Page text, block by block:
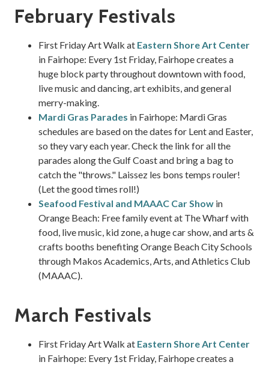
February Festivals
First Friday Art Walk at Eastern Shore Art Center
in Fairhope: Every 1st Friday, Fairhope creates a
huge block party throughout downtown with food,
live music and dancing, art exhibits, and general
merry-making.
Mardi Gras Parades in Fairhope: Mardi Gras
schedules are based on the dates for Lent and Easter,
so they vary each year. Check the link for all the
parades along the Gulf Coast and bring a bag to
catch the "throws." Laissez les bons temps rouler!
(Let the good times roll!)
Seafood Festival and MAAAC Car Show in
Orange Beach: Free family event at The Wharf with
food, live music, kid zone, a huge car show, and arts &
crafts booths benefiting Orange Beach City Schools
through Makos Academics, Arts, and Athletics Club
(MAAAC).
March Festivals
First Friday Art Walk at Eastern Shore Art Center
in Fairhope: Every 1st Friday, Fairhope creates a